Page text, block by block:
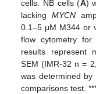
cells. NB cells (A)
lackingMYCN
0.1–5 μΜ M344 or
flow cytometry for
results represent
SEM (IMR-32 n =
was determined by
comparisons test.